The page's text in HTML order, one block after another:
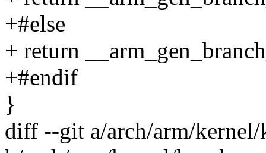
+#else
+ return
+#endif
}
diff --git a/arch/arm/kernel/